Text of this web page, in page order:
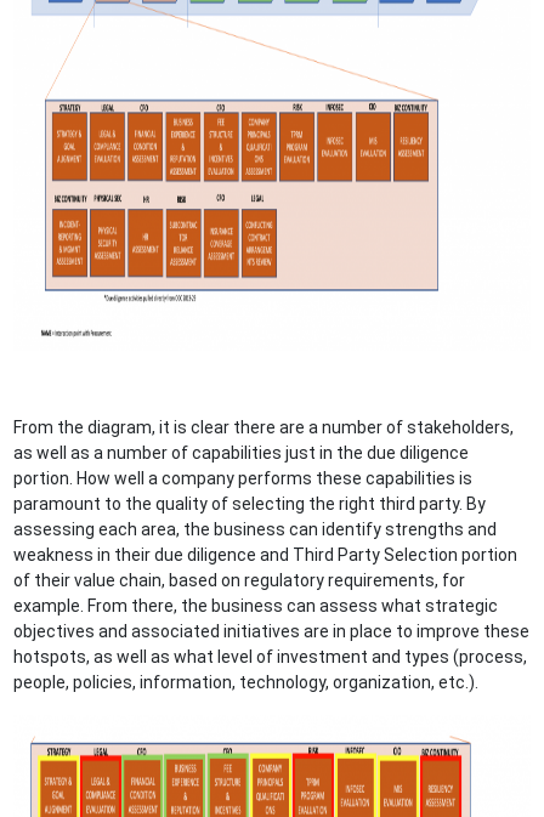
From the diagram, it is clear there are a number of stakeholders,
as well as a number of capabilities just in the due diligence
portion. How well a company performs these capabilities is
paramount to the quality of selecting the right third party. By
assessing each area, the business can identify strengths and
weakness in their due diligence and Third Party Selection portion
of their value chain, based on regulatory requirements, for
example. From there, the business can assess what strategic
objectives and associated initiatives are in place to improve these
hotspots, as well as what level of investment and types (process,
people, policies, information, technology, organization, etc.).